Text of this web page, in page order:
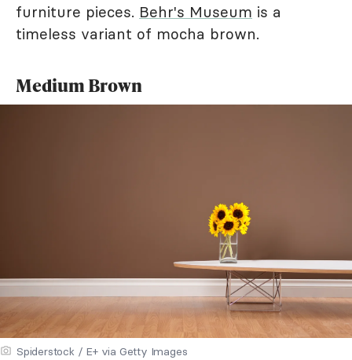
furniture pieces. Behr's Museum is a
timeless variant of mocha brown.
Medium Brown
Spiderstock / E+ via Getty Images